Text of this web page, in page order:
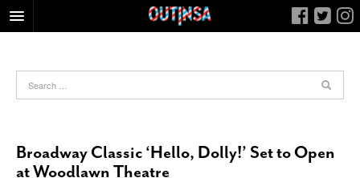
FOOD
NIGHTLIFE
Broadway Classic ‘Hello, Dolly!’ Set to Open
at Woodlawn Theatre